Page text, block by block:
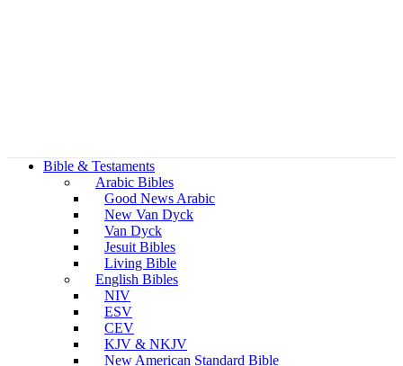
Bible & Testaments
Arabic Bibles
Good News Arabic
New Van Dyck
Van Dyck
Jesuit Bibles
Living Bible
English Bibles
NIV
ESV
CEV
KJV & NKJV
New American Standard Bible